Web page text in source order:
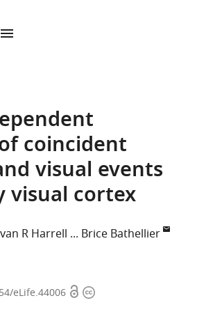
coincident
visual events
visual cortex
R Harrell
Brice Bathellier
eLife.44006 OpenCopyright